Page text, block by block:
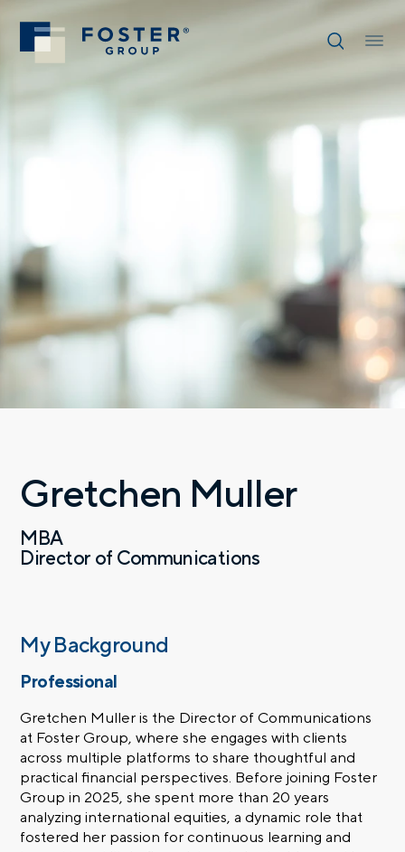
Gretchen Muller
MBA
Director of Communications
My Background
Professional
Gretchen Muller is the Director of Communications
at Foster Group, where she engages with clients
across multiple platforms to share thoughtful and
practical financial perspectives. Before joining Foster
Group in 2025, she spent more than 20 years
analyzing international equities, a dynamic role that
fostered her passion for continuous learning and